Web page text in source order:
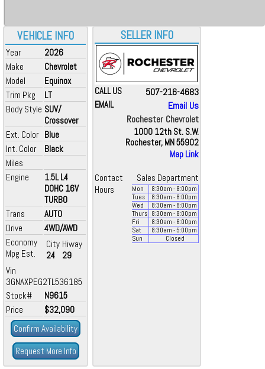
VEHICLE INFO
Year
2026
Make
Chevrolet
Model
Equinox
Trim Pkg
LT
Body Style SUV/
Crossover
Ext. Color Blue
Int. Color
Black
Miles
Engine
1.5L L4
DOHC 16V
TURBO
Trans
AUTO
Drive
4WD/AWD
Economy
Mpg Est.
City
24
Hiway
29
Vin
3GNAXPEG2TL536185
Stock#
N9615
Price
$32,090
Confirm Availability
Request More Info
SELLER INFO
CALL US 507-216-4683
EMAIL
Email Us
Rochester Chevrolet
1000 12th St. S.W.
Rochester, MN 55902
Map Link
Contact
Sales Department
Hours
Mon 8:30am - 8:00pm
Tues
8:30am - 8:00pm
Wed
8:30am - 8:00pm
Thurs
8:30am - 8:00pm
Fri
8:30am - 6:00pm
Sat
8:30am - 5:00pm
Sun
Closed